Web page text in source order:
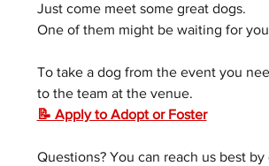
Just come meet some great dogs.
One of them might be waiting for
To take a dog from the event you
to the team at the venue.
📝 Apply to Adopt or Foster
Questions? You can reach us best by